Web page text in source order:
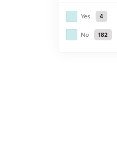
Yes 4
No 182